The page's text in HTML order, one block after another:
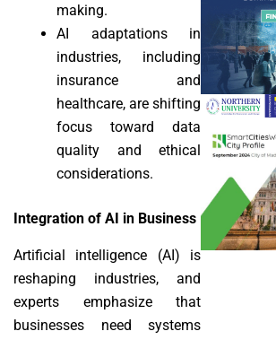
making.
AI adaptations in
industries, including
insurance and
healthcare, are shifting
focus toward data
quality and ethical
considerations.
Integration of AI in Business
Artificial intelligence (AI) is
reshaping industries, and
experts emphasize that
businesses need systems